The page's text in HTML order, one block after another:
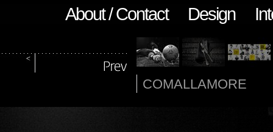
About / Contact Design
COMALLAMORE